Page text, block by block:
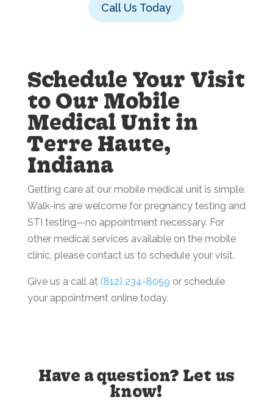
Call Us Today
Schedule Your Visit
to Our Mobile
Medical Unit in
Terre Haute,
Indiana
Getting care at our mobile medical unit is simple.
Walk-ins are welcome for pregnancy testing and
STI testing—no appointment necessary. For
other medical services available on the mobile
clinic, please contact us to schedule your visit.
Give us a call at (812) 234-8059 or schedule
your appointment online today.
Have a question? Let us
know!